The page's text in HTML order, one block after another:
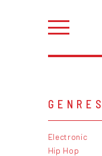
GENRES
Electronic
Hip Hop